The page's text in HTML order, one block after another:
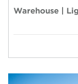
Warehouse |